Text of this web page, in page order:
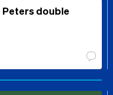
Peters double